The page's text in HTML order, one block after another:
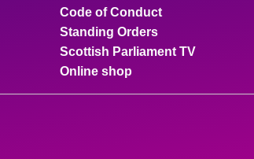
Code of Conduct
Standing Orders
Scottish Parliament TV
Online shop